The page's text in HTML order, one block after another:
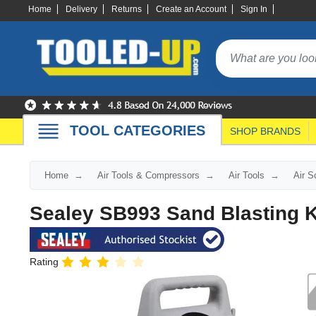
Home Delivery Returns Create an Account Sign In
TOOL CATEGORIES SHOP BRANDS
Home Air Tools & Compressors Air Tools Air
Sealey SB993 Sand Blasting
Rating